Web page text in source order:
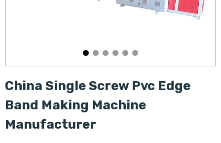
China Single Screw Pvc Edge
Band Making Machine
Manufacturer